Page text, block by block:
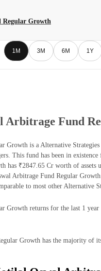
Regular Growth
1M 3M 6M 1Y
Arbitrage Fund
Growth is a Alternative
This fund has been in
has ₹2847.65 Cr worth of
Arbitrage Fund Regular
to most other Alternative
Growth returns for the last 1
Growth has the majority of